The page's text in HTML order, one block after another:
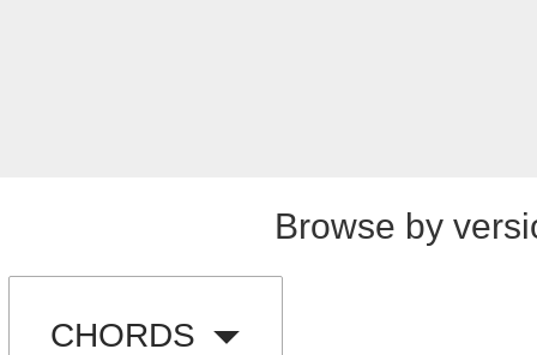
Browse by
CHORDS